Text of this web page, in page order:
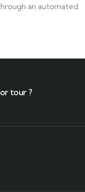
an automated
tour ?